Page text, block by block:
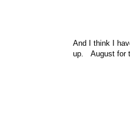
And I think I
up. August for